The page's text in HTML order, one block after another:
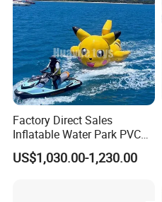
Factory Direct Sales
Inflatable Water Park PVC
Pikachu Themed Towable
Boat for Entertainment
US$1,030.00-1,230.00